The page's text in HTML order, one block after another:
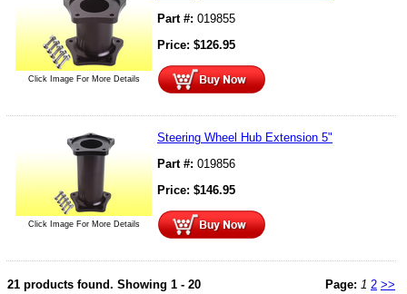
Click Image For More Details
Part #: 019855
Price: $126.95
Click Image For More Details
Steering Wheel Hub Extension 5"
Part #: 019856
Price: $146.95
21 products found. Showing 1 - 20 Page: 1 2 >>